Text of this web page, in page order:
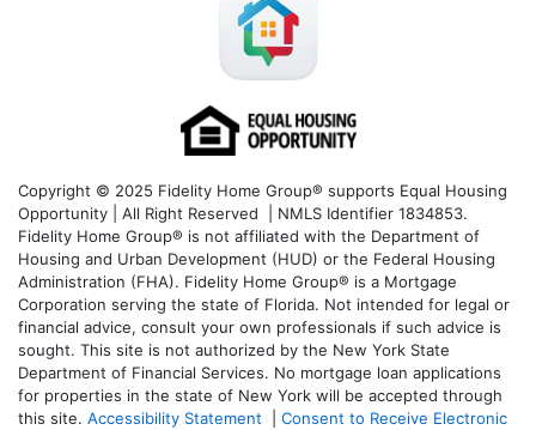
Copyright © 2025 Fidelity Home Group® supports Equal Housing
Opportunity | All Right Reserved | NMLS Identifier 1834853.
Fidelity Home Group® is not affiliated with the Department of
Housing and Urban Development (HUD) or the Federal Housing
Administration (FHA). Fidelity Home Group® is a Mortgage
Corporation serving the state of Florida. Not intended for legal or
financial advice, consult your own professionals if such advice is
sought. This site is not authorized by the New York State
Department of Financial Services. No mortgage loan applications
for properties in the state of New York will be accepted through
this site. Accessibility Statement
Consent to Receive Electronic